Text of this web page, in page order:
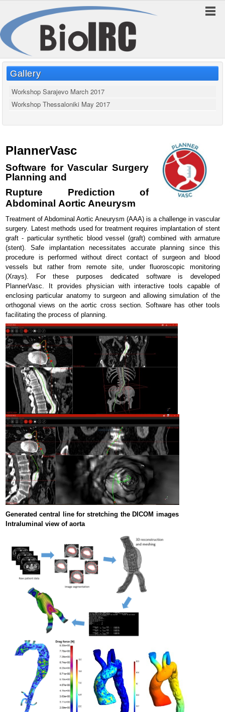
Gallery
Workshop Sarajevo March 2017
Workshop Thessaloniki May 2017
PlannerVasc
Software for Vascular Surgery
Planning and
Rupture Prediction of
Abdominal Aortic Aneurysm
Treatment of Abdominal Aortic Aneurysm (AAA) is a challenge in vascular
surgery. Latest methods used for treatment requires implantation of stent
graft - particular synthetic blood vessel (graft) combined with armature
(stent). Safe implantation necessitates accurate planning since this
procedure is performed without direct contact of surgeon and blood
vessels but rather from remote site, under fluoroscopic monitoring
(Xrays). For these purposes dedicated software is developed
PlannerVasc. It provides physician with interactive tools capable of
enclosing particular anatomy to surgeon and allowing simulation of the
orthogonal views on the aortic cross section. Software has other tools
facilitating the process of planning.
Generated central line for stretching the DICOM images
Intraluminal view of aorta